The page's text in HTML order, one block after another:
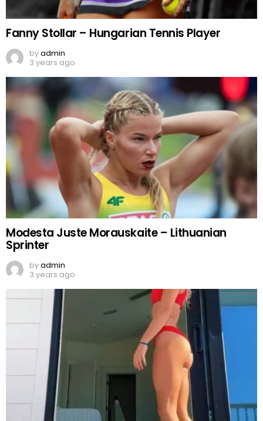
Fanny Stollar – Hungarian Tennis Player
byadmin
3 years ago
Modesta Juste Morauskaite – Lithuanian
Sprinter
byadmin
3 years ago